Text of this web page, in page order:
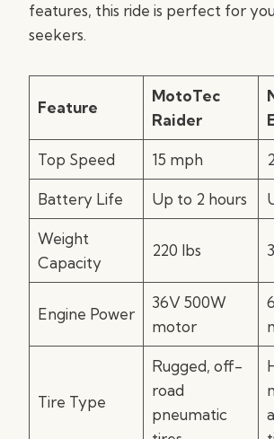
features, this ride is perfect for
seekers.
Feature
MotoTec
Raider
Top Speed 15 mph
Battery Life Up to 2 hours
Weight
Capacity
220 lbs
Engine Power
36V 500W
motor
Tire Type
Rugged, off-
road
pneumatic